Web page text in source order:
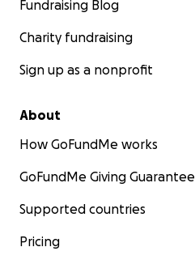
Fundraising Blog
Charity fundraising
Sign up as a nonprofit
About
How GoFundMe works
GoFundMe Giving Guarantee
Supported countries
Pricing